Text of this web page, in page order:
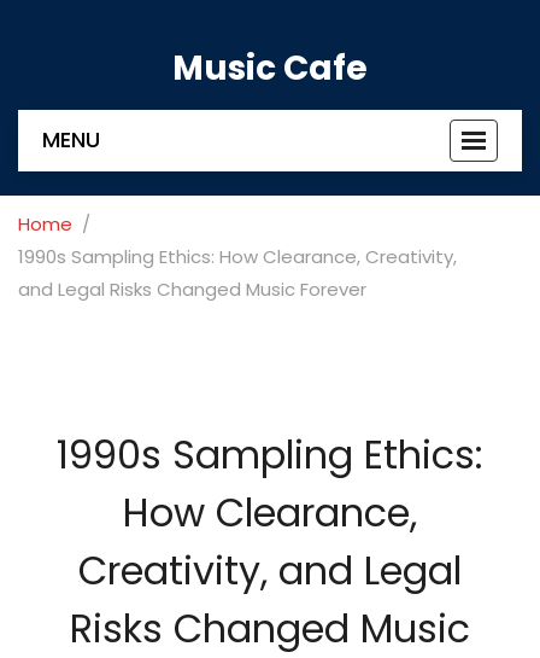
Music Cafe
Toggle
MENU
Home
1990s Sampling Ethics: How Clearance, Creativity,
and Legal Risks Changed Music Forever
1990s Sampling Ethics:
How Clearance,
Creativity, and Legal
Risks Changed Music